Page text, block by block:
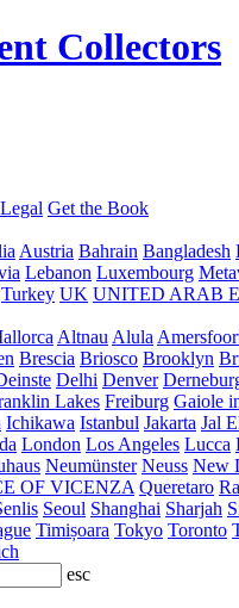
Collectors
Get the Book
Austria Bahrain Bangladesh
Lebanon Luxembourg
Turkey UK UNITED ARAB
Altnau Alula
Brescia Briosco Brooklyn
Delhi Denver
Lakes Freiburg Gaiole
Ichikawa Istanbul Jakarta Jal
London Los Angeles Lucca
Neumünster Neuss New
OF VICENZA Queretaro
Seoul Shanghai Sharjah
Timișoara Tokyo Toronto
esc